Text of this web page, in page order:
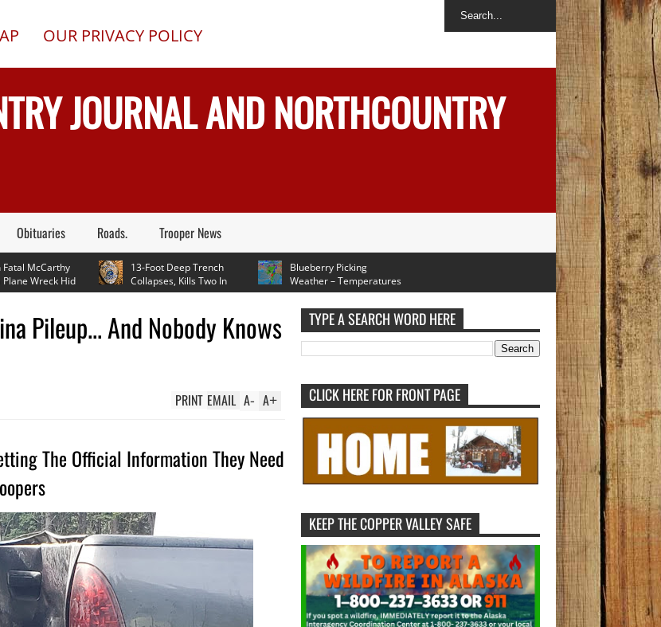
OUR PRIVACY POLICY
JOURNAL AND NORTHCOUNTRY
Obituaries Roads. Trooper News
McCarthy
Wreck Hid
FAA Until
13-Foot Deep Trench
Collapses, Kills Two In
Delta Junction, Alaska, While
Blueberry Picking
Weather – Temperatures
In Mid 70's Through Next Week
Pileup... And Nobody Knows
A+
A-
EMAIL
PRINT
The Official Information They Need
TYPE A SEARCH WORD HERE
CLICK HERE FOR FRONT PAGE
KEEP THE COPPER VALLEY SAFE